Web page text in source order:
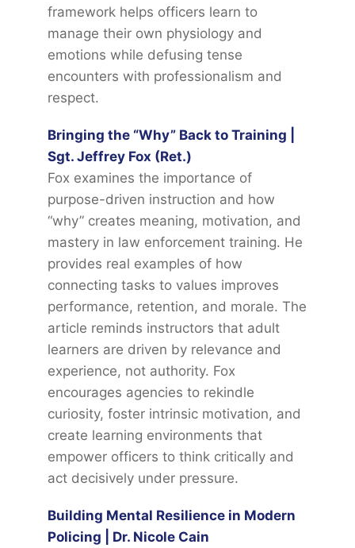
framework helps officers learn to
manage their own physiology and
emotions while defusing tense
encounters with professionalism and
respect.
Bringing the “Why” Back to Training |
Sgt. Jeffrey Fox (Ret.)
Fox examines the importance of
purpose-driven instruction and how
“why” creates meaning, motivation, and
mastery in law enforcement training. He
provides real examples of how
connecting tasks to values improves
performance, retention, and morale. The
article reminds instructors that adult
learners are driven by relevance and
experience, not authority. Fox
encourages agencies to rekindle
curiosity, foster intrinsic motivation, and
create learning environments that
empower officers to think critically and
act decisively under pressure.
Building Mental Resilience in Modern
Policing | Dr. Nicole Cain